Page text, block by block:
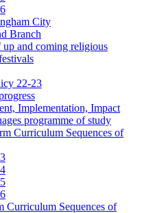
City
Branch
up and coming religious
22-23
Implementation, Impact
programme of study
Curriculum Sequences of
Curriculum Sequences of